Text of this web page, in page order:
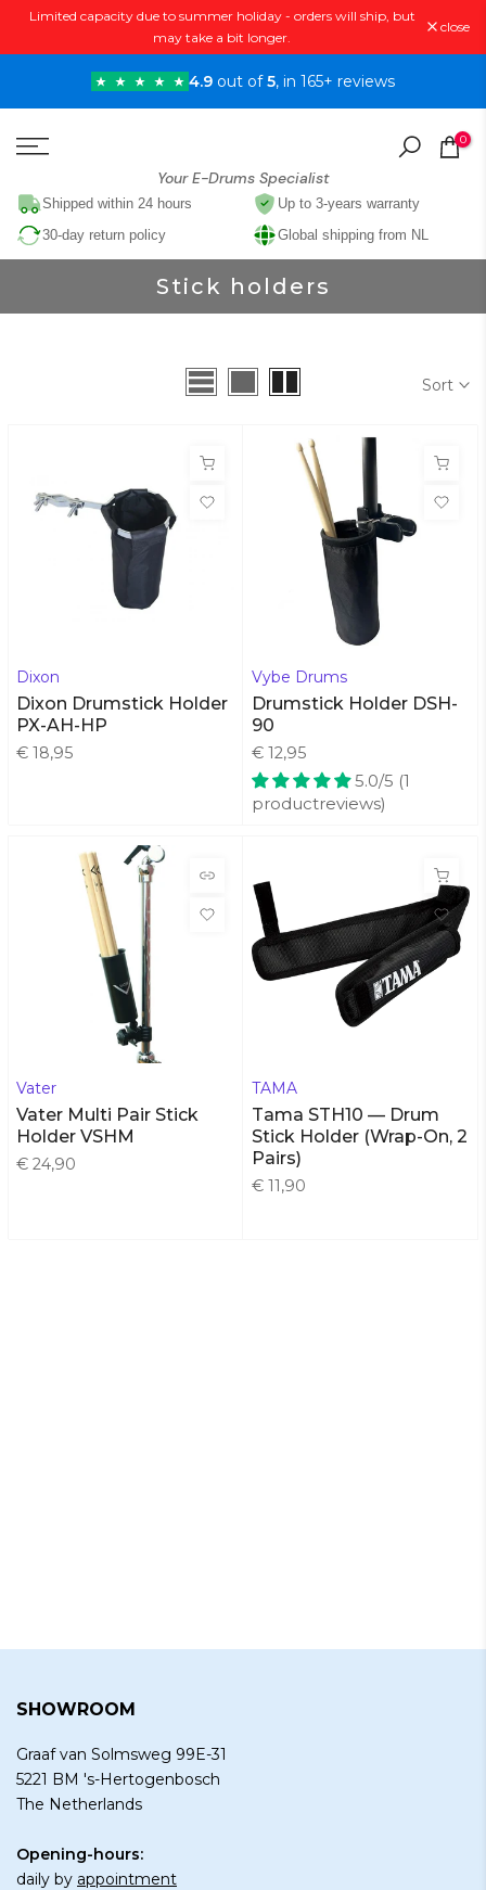
Skip
to
Limited capacity due to summer holiday - orders will ship, but
may take a bit longer.
close
4.9 out of5, in 165+ reviews
Your E-Drums Specialist
0
Shipped within 24 hours
Up to 3-years warranty
30-day return policy
Global shipping from NL
Stick holders
Sort
Dixon
Dixon Drumstick Holder
PX-AH-HP
€ 18,95
Vybe Drums
Drumstick Holder DSH-
90
€ 12,95
5.0/5 (1
productreviews)
Vater
Vater Multi Pair Stick
Holder VSHM
€ 24,90
TAMA
Tama STH10 — Drum
Stick Holder (Wrap-On, 2
Pairs)
€ 11,90
SHOWROOM
Graaf van Solmsweg 99E-31
5221 BM 's-Hertogenbosch
The Netherlands
Opening-hours:
daily by appointment